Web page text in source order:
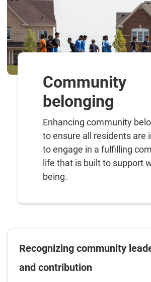
Community
belonging
Enhancing community
to ensure all residents are
to engage in a fulfilling
life that is built to support
being.
Recognizing community
and contribution